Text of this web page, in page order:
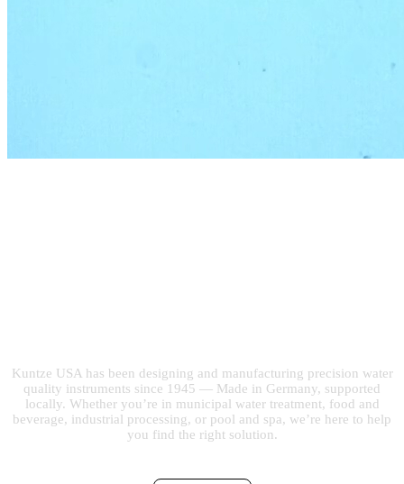
Kuntze USA has been designing and manufacturing precision water
quality instruments since 1945 — Made in Germany, supported
locally. Whether you’re in municipal water treatment, food and
beverage, industrial processing, or pool and spa, we’re here to help
you find the right solution.